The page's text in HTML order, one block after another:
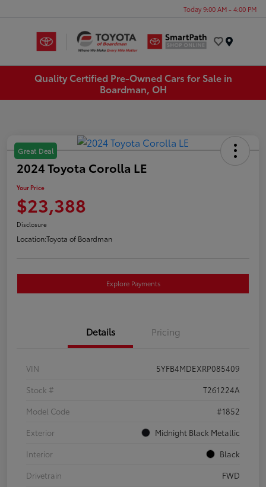
Today 9:00 AM - 4:00 PM
Quality Certified Pre-Owned Cars for Sale in
Boardman, OH
Great Deal
2024 Toyota Corolla LE
Your Price
$23,388
Disclosure
Location:Toyota of Boardman
Explore Payments
Details Pricing
VIN
5YFB4MDEXRP085409
Stock #
T261224A
Model Code
#1852
Exterior
Midnight Black Metallic
Interior
Black
Drivetrain
FWD